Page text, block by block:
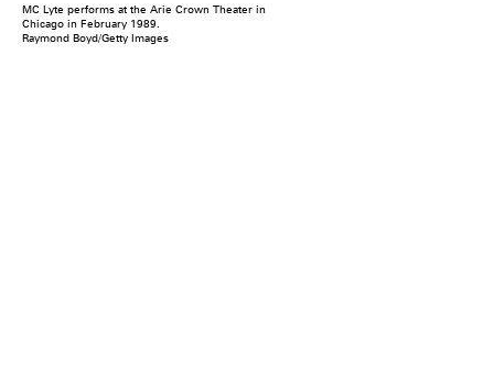
MC Lyte performs at the Arie Crown Theater in
Chicago in February 1989.
Raymond Boyd/Getty Images